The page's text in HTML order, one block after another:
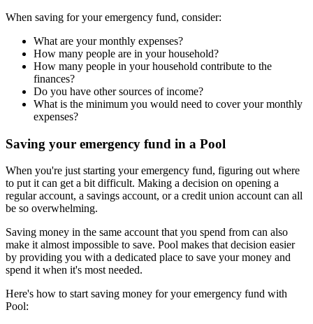
When saving for your emergency fund, consider:
What are your monthly expenses?
How many people are in your household?
How many people in your household contribute to the
finances?
Do you have other sources of income?
What is the minimum you would need to cover your monthly
expenses?
Saving your emergency fund in a Pool
When you're just starting your emergency fund, figuring out where
to put it can get a bit difficult. Making a decision on opening a
regular account, a savings account, or a credit union account can all
be so overwhelming.
Saving money in the same account that you spend from can also
make it almost impossible to save. Pool makes that decision easier
by providing you with a dedicated place to save your money and
spend it when it's most needed.
Here's how to start saving money for your emergency fund with
Pool: